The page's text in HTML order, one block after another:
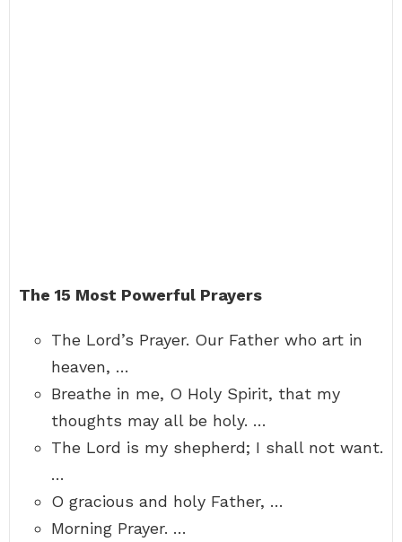
The 15 Most Powerful Prayers
The Lord’s Prayer. Our Father who art in
heaven, …
Breathe in me, O Holy Spirit, that my
thoughts may all be holy. …
The Lord is my shepherd; I shall not want.
…
O gracious and holy Father, …
Morning Prayer. …